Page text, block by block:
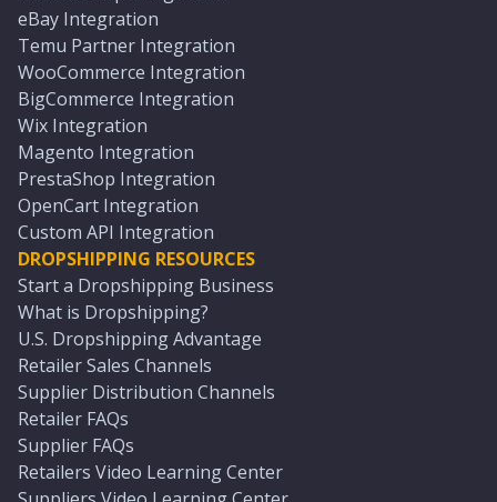
eBay Integration
Temu Partner Integration
WooCommerce Integration
BigCommerce Integration
Wix Integration
Magento Integration
PrestaShop Integration
OpenCart Integration
Custom API Integration
DROPSHIPPING RESOURCES
Start a Dropshipping Business
What is Dropshipping?
U.S. Dropshipping Advantage
Retailer Sales Channels
Supplier Distribution Channels
Retailer FAQs
Supplier FAQs
Retailers Video Learning Center